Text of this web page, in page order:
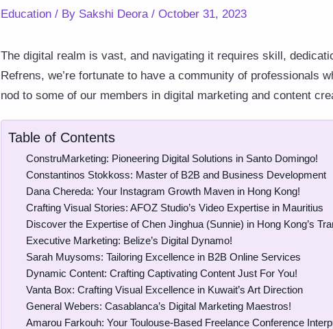
Education / By Sakshi Deora / October 31, 2023
The digital realm is vast, and navigating it requires skill,
Refrens, we’re fortunate to have a community of professionals
nod to some of our members in digital marketing and content
Table of Contents
ConstruMarketing: Pioneering Digital Solutions in Santo Domingo!
Constantinos Stokkoss: Master of B2B and Business Development
Dana Chereda: Your Instagram Growth Maven in Hong Kong!
Crafting Visual Stories: AFOZ Studio’s Video Expertise in Mauritius
Discover the Expertise of Chen Jinghua (Sunnie) in Hong Kong’s
Executive Marketing: Belize’s Digital Dynamo!
Sarah Muysoms: Tailoring Excellence in B2B Online Services
Dynamic Content: Crafting Captivating Content Just For You!
Vanta Box: Crafting Visual Excellence in Kuwait’s Art Direction
General Webers: Casablanca’s Digital Marketing Maestros!
Amarou Farkouh: Your Toulouse-Based Freelance Conference